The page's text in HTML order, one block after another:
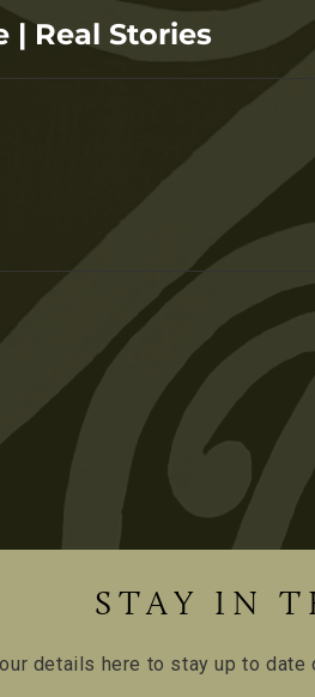
| Real Stories
STAY IN
details here to stay up to